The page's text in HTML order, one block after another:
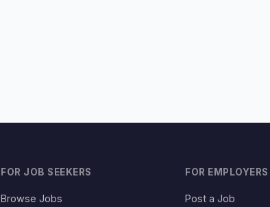
FOR JOB SEEKERS
Browse Jobs
FOR EMPLOYERS
Post a Job